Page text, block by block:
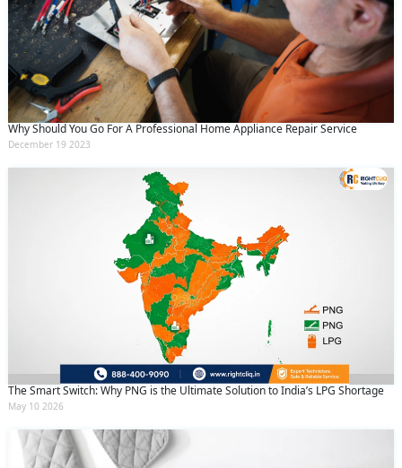
Why Should You Go For A Professional Home Appliance Repair Service
December 19 2023
The Smart Switch: Why PNG is the Ultimate Solution to India’s LPG Shortage
May 10 2026